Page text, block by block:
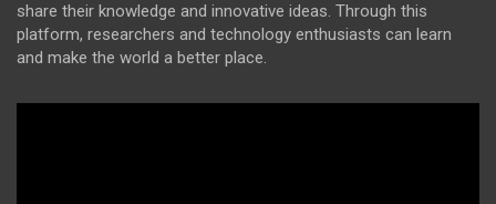
share their knowledge and innovative ideas. Through this
platform, researchers and technology enthusiasts can learn
and make the world a better place.